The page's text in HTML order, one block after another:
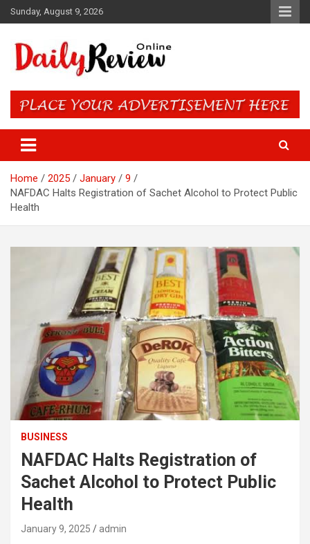
Skip
to
Sunday, August 9, 2026
Daily Review Online – Nigeria
and World News
Home 2025 January
9
NAFDAC Halts Registration of Sachet Alcohol to Protect Public
Health
BUSINESS
NAFDAC Halts Registration of
Sachet Alcohol to Protect Public
Health
January 9, 2025 admin